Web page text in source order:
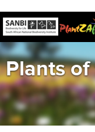
Plants